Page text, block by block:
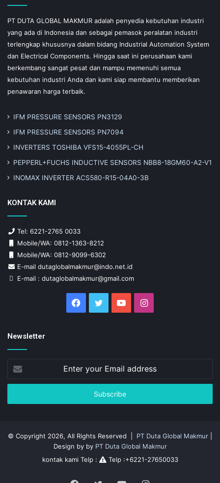
PT DUTA GLOBAL MAKMUR adalah penyedia kebutuhan industri
yang ada di Indonesia dan sebagai pemasok peralatan industri
terlengkap khususnya dalam bidang Industrial Automation System
dan Electrical Components. Hingga saat ini perusahaan kami
berkembang sangat pesat dan mampu memenuhi semua
kebutuhan industri Anda dan kami siap membantu memberikan
penawaran harga terbaik.
IFM PRESSURE SENSORS PN3129
IFM PRESSURE SENSORS PN7094
INVERTERS TOSHIBA VFS15-4055PL-CH
PEPPERL+FUCHS INDUCTIVE SENSORS NBB8-18GM60-A2-V1
INOMAX INVERTER ACS580-R15-04A0-3B
KONTAK KAMI
Tel: 6221-2765 0033
Mobile/WA: 0812-1363-8212
Mobile/WA: 0812-9099-6302
E-mail dutaglobalmakmur@indo.net.id
E-mail : dutaglobalmakmur@gmail.com
Facebook
Twitter YouTubeInstagram
Newsletter
your
Email
© Copyright 2026, All Rights Reserved | PT Duta Global Makmur
Design by by PT Duta Global Makmur
kontak kami Telp :
Telp :+6221-27650033